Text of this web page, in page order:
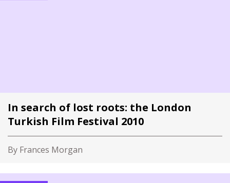
In search of lost roots: the London
Turkish Film Festival 2010
By Frances Morgan